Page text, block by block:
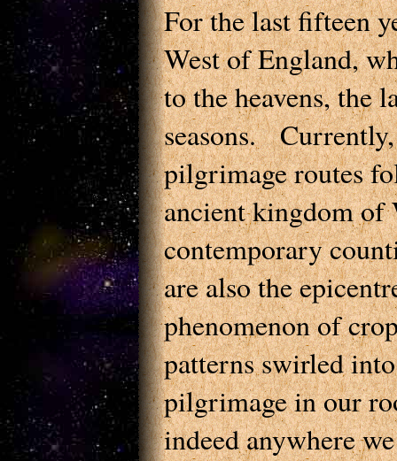
For the last fifteen
West of England,
to the heavens, the
seasons.
pilgrimage routes
ancient kingdom of
contemporary
are also the
phenomenon of
patterns swirled
pilgrimage in our
indeed anywhere